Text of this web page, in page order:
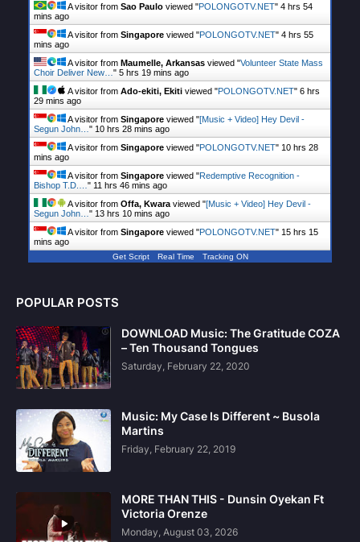
A visitor from Sao Paulo viewed "POLONGOTV.NET" 4 hrs 54
mins ago
A visitor from Singapore viewed "POLONGOTV.NET" 4 hrs 55
mins ago
A visitor from Maumelle, Arkansas viewed "Volunteer State Mass
Choir Deliver New…" 5 hrs 19 mins ago
A visitor from Ado-ekiti, Ekiti viewed "POLONGOTV.NET" 6 hrs
29 mins ago
A visitor from Singapore viewed "[Music + Video] Hey Devil -
Segun John…" 10 hrs 28 mins ago
A visitor from Singapore viewed "POLONGOTV.NET" 10 hrs 28
mins ago
A visitor from Singapore viewed "Redemptive Recognition -
Bishop T.D.…" 11 hrs 46 mins ago
A visitor from Offa, Kwaraviewed "[Music + Video] Hey Devil -
Segun John…" 13 hrs 10 mins ago
A visitor from Singapore viewed "POLONGOTV.NET" 15 hrs 15
mins ago
Get Script Real Time Tracking ON
POPULAR POSTS
DOWNLOAD Music: The Gratitude COZA
– Ten Thousand Tongues
Saturday, February 22, 2020
Music: My Case Is Different ~ Busola
Martins
Friday, February 22, 2019
MORE THAN THIS - Dunsin Oyekan Ft
Victoria Orenze
Monday, August 03, 2026